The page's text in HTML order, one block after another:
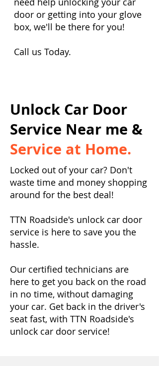
door or getting into your glove
box, we'll be there for you!
Call us Today.
Unlock Car Door
Service Near me &
Service at Home.
Locked out of your car? Don't
waste time and money shopping
around for the best deal!
TTN Roadside's unlock car door
service is here to save you the
hassle.
Our certified technicians are
here to get you back on the road
in no time, without damaging
your car. Get back in the driver's
seat fast, with TTN Roadside's
unlock car door service!